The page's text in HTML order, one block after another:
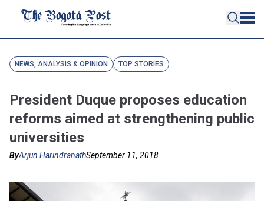
NEWS, ANALYSIS & OPINION TOP STORIES
President Duque proposes education
reforms aimed at strengthening public
universities
ByArjun HarindranathSeptember 11, 2018